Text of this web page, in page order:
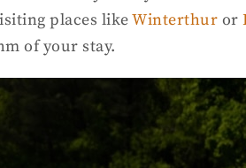
places likeWinterthur or
of your stay.